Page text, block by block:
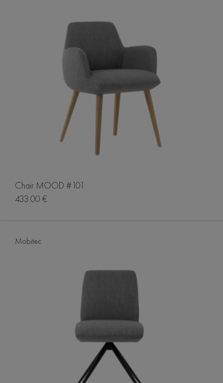
Chair MOOD #101
433.00 €
Mobitec